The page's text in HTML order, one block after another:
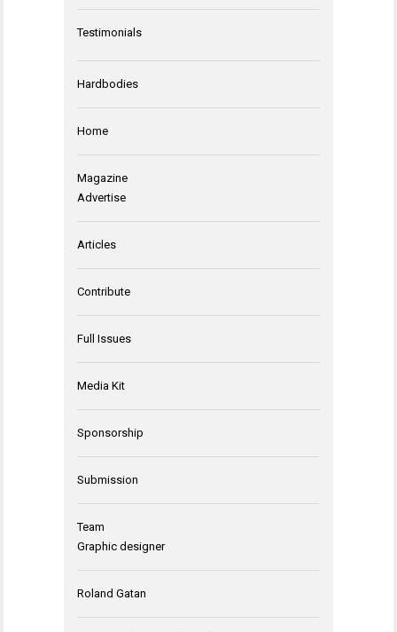
Testimonials
Hardbodies
Home
Magazine
Advertise
Articles
Contribute
Full Issues
Media Kit
Sponsorship
Submission
Team
Graphic designer
Roland Gatan